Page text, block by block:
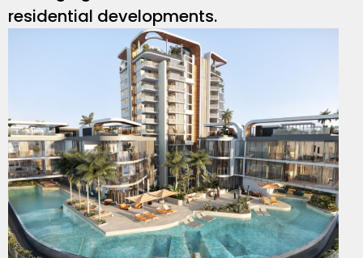
residential developments.